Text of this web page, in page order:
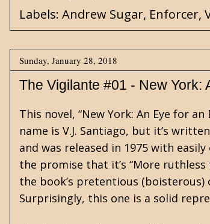
Labels: Andrew Sugar, Enforcer,
Sunday, January 28, 2018
The Vigilante #01 - New York:
This novel, “New York: An Eye for
name is V.J. Santiago, but it’s
and was released in 1975 with
the promise that it’s “More
the book’s pretentious
Surprisingly, this one is a solid